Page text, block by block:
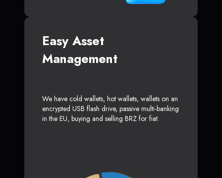
Easy Asset
Management
We have cold wallets, hot wallets, wallets on an
encrypted USB flash drive, passive multi-banking
in the EU, buying and selling BRZ for fiat.